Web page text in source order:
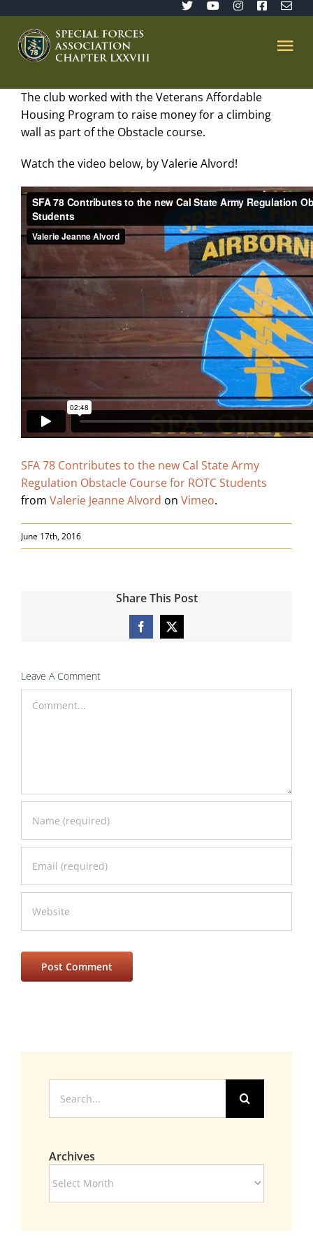
content
Home
Join/Renew
The Sentinel
Member’s Directory
Search
The club worked with the Veterans Affordable
Housing Program to raise money for a climbing
wall as part of the Obstacle course.
Watch the video below, by Valerie Alvord!
SFA 78 Contributes to the new Cal State Army
Regulation Obstacle Course for ROTC Students
from Valerie Jeanne Alvord on Vimeo.
June 17th, 2016
Share This Post
Facebook
X
Leave A Comment
for:
Archives